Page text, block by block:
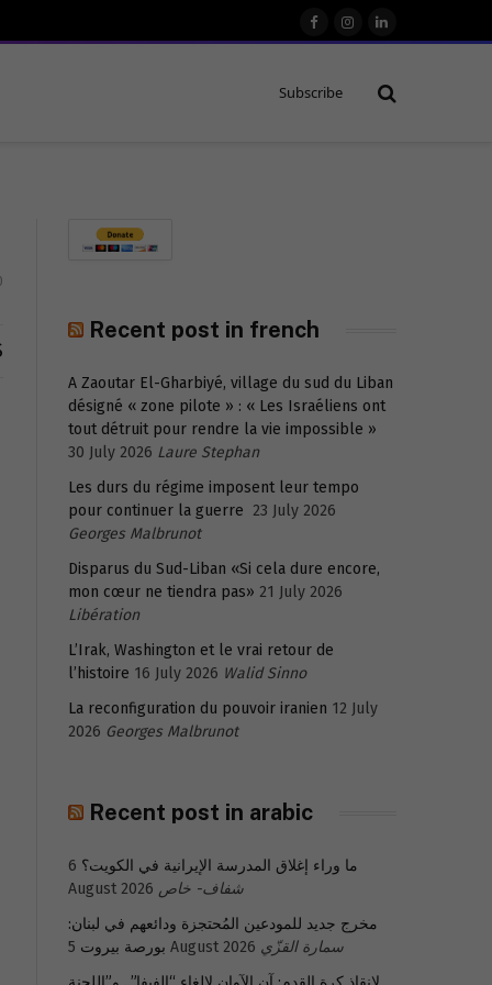
FacebookInstagram
LinkedIn
Subscribe
Recent post in french
A Zaoutar El-Gharbiyé, village du sud du Liban
désigné « zone pilote » : « Les Israéliens ont
tout détruit pour rendre la vie impossible »
30 July 2026 Laure Stephan
Les durs du régime imposent leur tempo
pour continuer la guerre 23 July 2026
Georges Malbrunot
Disparus du Sud-Liban «Si cela dure encore,
mon cœur ne tiendra pas» 21 July 2026
Libération
L’Irak, Washington et le vrai retour de
l’histoire 16 July 2026 Walid Sinno
La reconfiguration du pouvoir iranien 12 July
2026 Georges Malbrunot
Recent post in arabic
ما وراء إغلاق المدرسة الإيرانية في الكويت؟ 6
August 2026 شفاف- خاص
مخرج جديد للمودعين المُحتجزة ودائعهم في لبنان:
بورصة بيروت 5 August 2026 سمارة القزّي